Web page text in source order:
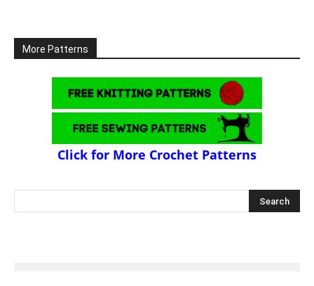
More Patterns
Click for More Crochet Patterns